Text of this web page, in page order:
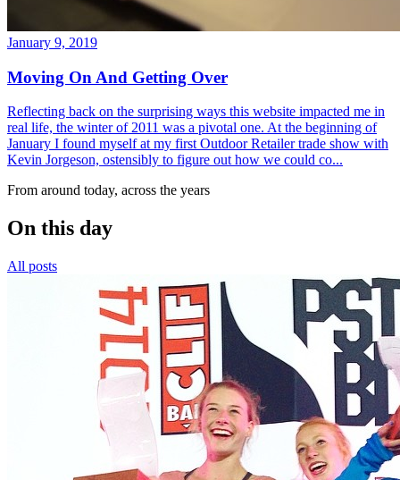
January 9, 2019
Moving On And Getting Over
Reflecting back on the surprising ways this website impacted me in
real life, the winter of 2011 was a pivotal one. At the beginning of
January I found myself at my first Outdoor Retailer trade show with
Kevin Jorgeson, ostensibly to figure out how we could co...
From around today, across the years
On this day
All posts